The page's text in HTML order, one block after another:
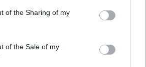
of the Sharing of my
of the Sale of my
your details with us so we
the future. You can also sign up
via email so you know you’re
out,